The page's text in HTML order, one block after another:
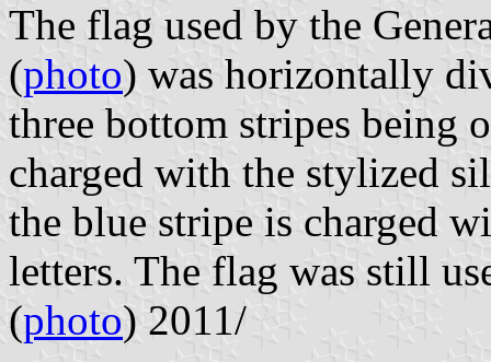
The flag used by the
(photo) was horizontally
three bottom stripes being
charged with the stylized
the blue stripe is charged
letters. The flag was still
(photo) 2011/